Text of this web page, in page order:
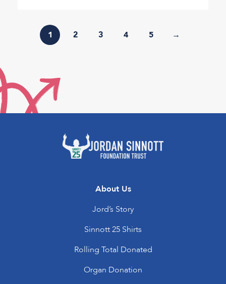
1 2 3 4 5 →
About Us
Jord’s Story
Sinnott 25 Shirts
Rolling Total Donated
Organ Donation